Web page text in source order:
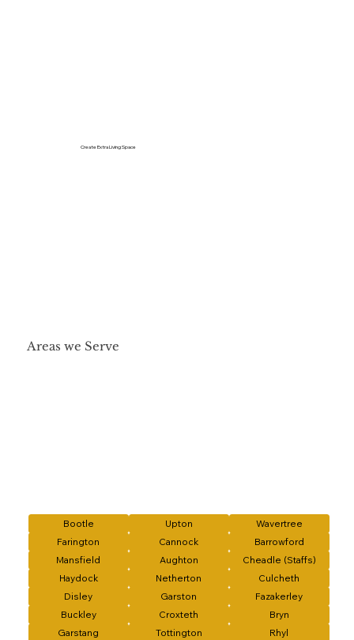
Create Extra Living Space
Areas we Serve
Bootle Upton
Wavertree
Farington
Cannock
Barrowford
Mansfield
Aughton
Cheadle (Staffs)
Haydock
Netherton
Culcheth
Disley
Garston
Fazakerley
Buckley
Croxteth
Bryn
Garstang
Tottington Rhyl